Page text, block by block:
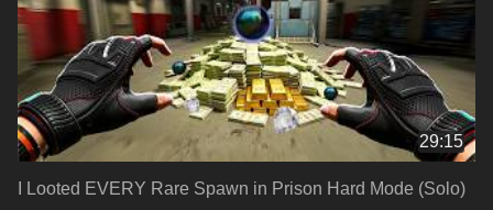
29:15
I Looted EVERY Rare Spawn in Prison Hard Mode (Solo)